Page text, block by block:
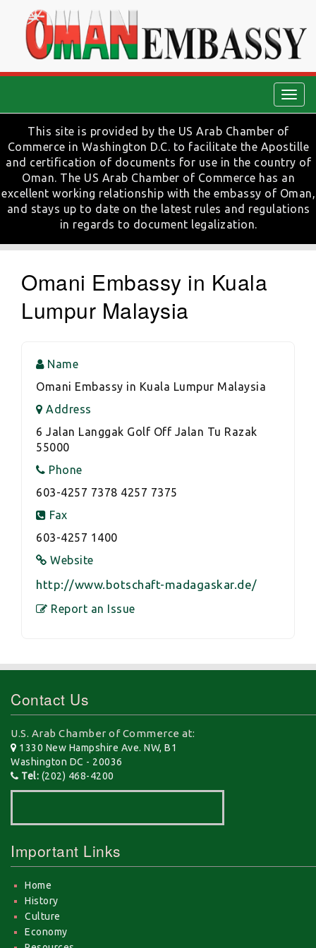
This site is provided by the US Arab Chamber of
Commerce in Washington D.C. to facilitate the Apostille
and certification of documents for use in the country of
Oman. The US Arab Chamber of Commerce has an
excellent working relationship with the embassy of Oman,
and stays up to date on the latest rules and regulations
in regards to document legalization.
Omani Embassy in Kuala
Lumpur Malaysia
Name
Omani Embassy in Kuala Lumpur Malaysia
Address
6 Jalan Langgak Golf Off Jalan Tu Razak
55000
Phone
603-4257 7378 4257 7375
Fax
603-4257 1400
Website
http://www.botschaft-madagaskar.de/
Report an Issue
Contact Us
U.S. Arab Chamber of Commerce at:
1330 New Hampshire Ave. NW, B1
Washington DC - 20036
Tel: (202) 468-4200
Important Links
Home
History
Culture
Economy